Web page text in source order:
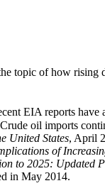
topic of how
EIA reports
oil imports
United States, April
of
to 2025: Updated
in May 2014.